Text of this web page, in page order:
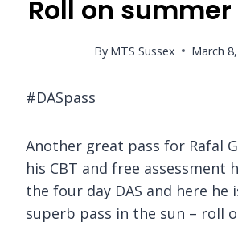
Roll on summer
By MTS Sussex March
#DASpass
Another great pass for Rafal
his CBT and free assessment
the four day DAS and here he
superb pass in the sun – roll